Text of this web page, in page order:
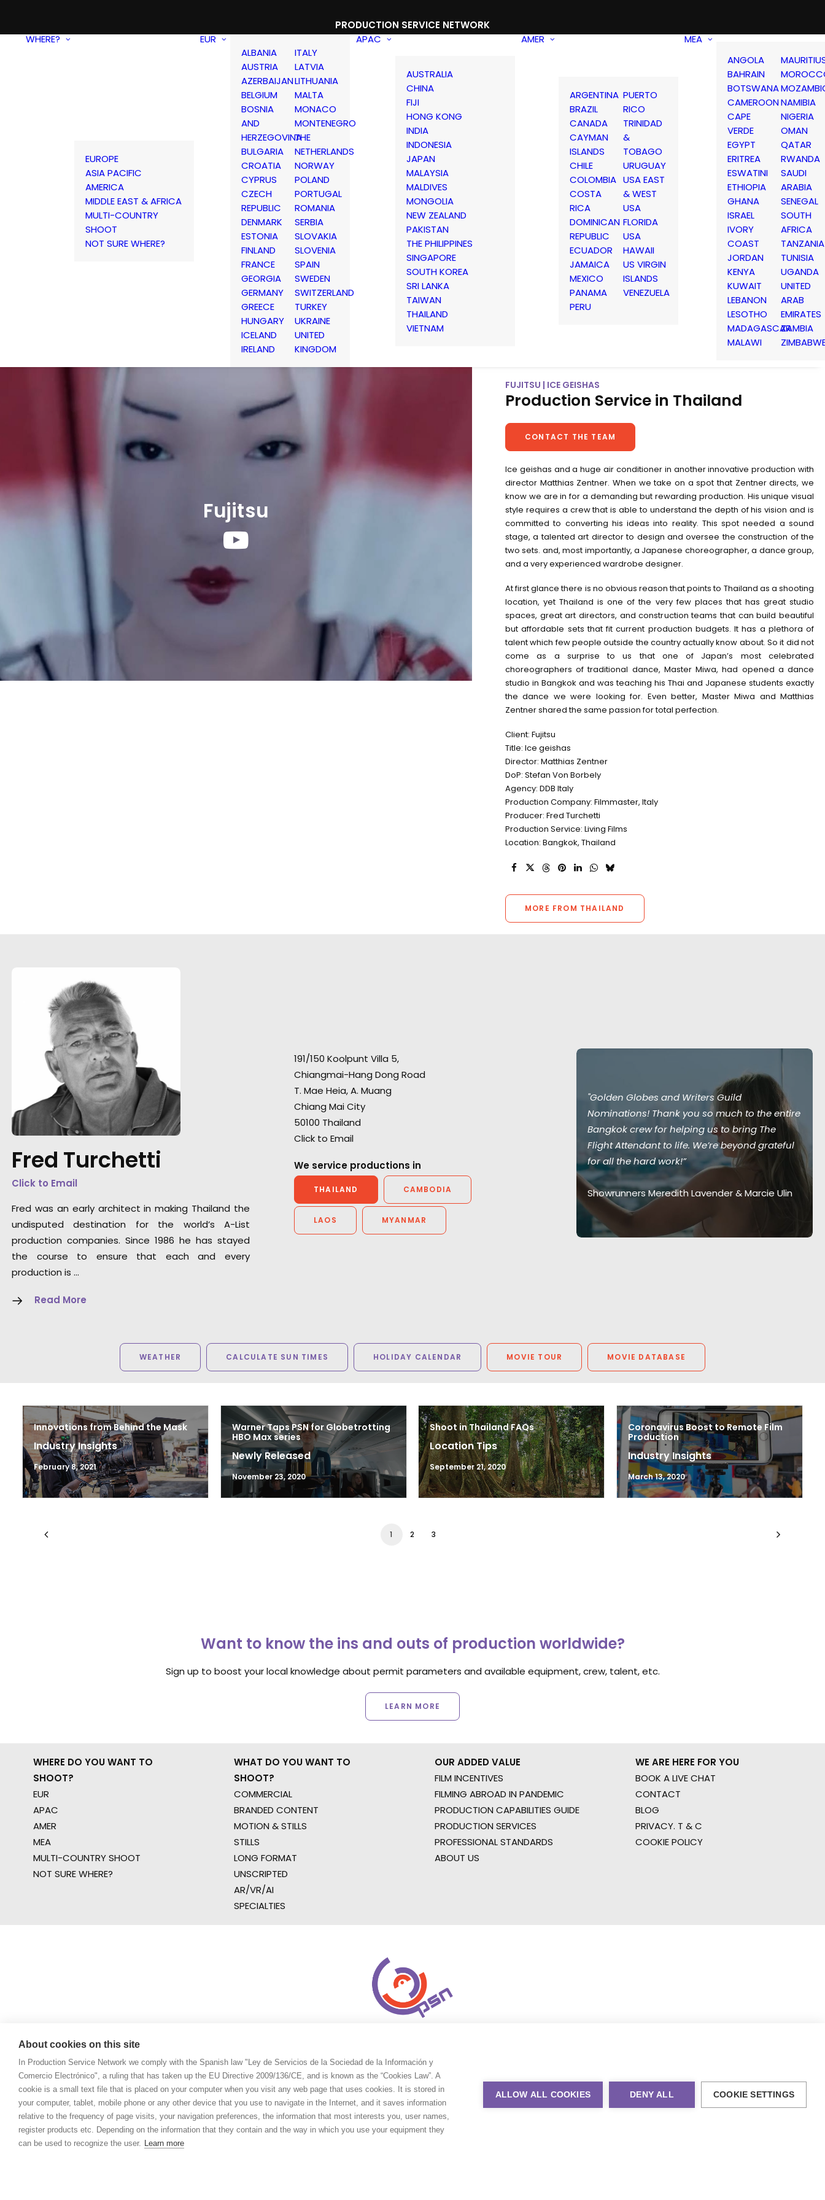
PRODUCTION SERVICE NETWORK
WHERE?
EUROPE
ASIA PACIFIC
AMERICA
MIDDLE EAST & AFRICA
MULTI-COUNTRY
SHOOT
NOT SURE WHERE?
EUR
ALBANIA
AUSTRIA
AZERBAIJAN
BELGIUM
BOSNIA
AND
HERZEGOVINA
BULGARIA
CROATIA
CYPRUS
CZECH
REPUBLIC
DENMARK
ESTONIA
FINLAND
FRANCE
GEORGIA
GERMANY
GREECE
HUNGARY
ICELAND
IRELAND
ITALY
LATVIA
LITHUANIA
MALTA
MONACO
MONTENEGRO
THE
NETHERLANDS
NORWAY
POLAND
PORTUGAL
ROMANIA
SERBIA
SLOVAKIA
SLOVENIA
SPAIN
SWEDEN
SWITZERLAND
TURKEY
UKRAINE
UNITED
KINGDOM
APAC
AUSTRALIA
CHINA
FIJI
HONG KONG
INDIA
INDONESIA
JAPAN
MALAYSIA
MALDIVES
MONGOLIA
NEW ZEALAND
PAKISTAN
THE PHILIPPINES
SINGAPORE
SOUTH KOREA
SRI LANKA
TAIWAN
THAILAND
VIETNAM
AMER
ARGENTINA
BRAZIL
CANADA
CAYMAN
ISLANDS
CHILE
COLOMBIA
COSTA
RICA
DOMINICAN
REPUBLIC
ECUADOR
JAMAICA
MEXICO
PANAMA
PERU
PUERTO
RICO
TRINIDAD
&
TOBAGO
URUGUAY
USA EAST
& WEST
USA
FLORIDA
USA
HAWAII
US VIRGIN
ISLANDS
VENEZUELA
MEA
ANGOLA
BAHRAIN
BOTSWANA
CAMEROON
CAPE
VERDE
EGYPT
ERITREA
ESWATINI
ETHIOPIA
GHANA
ISRAEL
IVORY
COAST
JORDAN
KENYA
KUWAIT
LEBANON
LESOTHO
MADAGASCAR
MALAWI
NAMIBIA
NIGERIA
OMAN
QATAR
RWANDA
SAUDI
ARABIA
SENEGAL
SOUTH
AFRICA
TANZANIA
TUNISIA
UGANDA
UNITED
ARAB
EMIRATES
ZAMBIA
Fujitsu
FUJITSU | ICE GEISHAS
Production Service in Thailand
CONTACT THE TEAM
Ice geishas and a huge air conditioner in another innovative production with
director Matthias Zentner. When we take on a spot that Zentner directs, we
know we are in for a demanding but rewarding production. His unique visual
style requires a crew that is able to understand the depth of his vision and is
committed to converting his ideas into reality. This spot needed a sound
stage, a talented art director to design and oversee the construction of the
two sets. and, most importantly, a Japanese choreographer, a dance group,
and a very experienced wardrobe designer.
At first glance there is no obvious reason that points to Thailand as a shooting
location, yet Thailand is one of the very few places that has great studio
spaces, great art directors, and construction teams that can build beautiful
but affordable sets that fit current production budgets. It has a plethora of
talent which few people outside the country actually know about. So it did not
come as a surprise to us that one of Japan’s most celebrated
choreographers of traditional dance, Master Miwa, had opened a dance
studio in Bangkok and was teaching his Thai and Japanese students exactly
the dance we were looking for. Even better, Master Miwa and Matthias
Zentner shared the same passion for total perfection.
Client: Fujitsu
Title: Ice geishas
Director: Matthias Zentner
DoP: Stefan Von Borbely
Agency: DDB Italy
Production Company: Filmmaster, Italy
Producer: Fred Turchetti
Production Service: Living Films
Location: Bangkok, Thailand
MORE FROM THAILAND
Fred Turchetti
Click to Email
Fred was an early architect in making Thailand the
undisputed destination for the world’s A-List
production companies. Since 1986 he has stayed
the course to ensure that each and every
production is …
Read More
191/150 Koolpunt Villa 5,
Chiangmai-Hang Dong Road
T. Mae Heia, A. Muang
Chiang Mai City
50100 Thailand
Click to Email
We service productions in
THAILAND CAMBODIA
LAOS MYANMAR
"Everyone is blown away with the epic and
cinematic quality we managed to achieve. It
really looks like we travelled around the world
and you would never guess it was all in one
great time - look forward to coming back and
next time maybe we can leave Bangkok.”
Director Rupert Sanders
“One of the most gifted group of artists and
technicians its been my pleasure to work with.
Thank you from the bottom of my heart.”
Director/Cameraman Wally Pfister
"Golden Globes and Writers Guild
Nominations! Thank you so much to the entire
Bangkok crew for helping us to bring The
Flight Attendant to life. We’re beyond grateful
for all the hard work!”
Showrunners Meredith Lavender & Marcie Ulin
WEATHER CALCULATE SUN TIMES HOLIDAY CALENDAR MOVIE TOUR MOVIE DATABASE
Innovations from Behind the Mask
Industry Insights
February 8, 2021
Warner Taps PSN for Globetrotting
HBO Max series
Newly Released
November 23, 2020
Shoot in Thailand FAQs
Location Tips
September 21, 2020
Coronavirus Boost to Remote Film
Production
Industry Insights
March 13, 2020
1 2 3
Want to know the ins and outs of production worldwide?
Sign up to boost your local knowledge about permit parameters and available equipment, crew, talent, etc.
LEARN MORE
WHERE DO YOU WANT TO
SHOOT?
EUR
APAC
AMER
MEA
MULTI-COUNTRY SHOOT
NOT SURE WHERE?
WHAT DO YOU WANT TO
SHOOT?
COMMERCIAL
BRANDED CONTENT
MOTION & STILLS
STILLS
LONG FORMAT
UNSCRIPTED
AR/VR/AI
SPECIALTIES
OUR ADDED VALUE
FILM INCENTIVES
FILMING ABROAD IN PANDEMIC
PRODUCTION CAPABILITIES GUIDE
PRODUCTION SERVICES
PROFESSIONAL STANDARDS
ABOUT US
WE ARE HERE FOR YOU
BOOK A LIVE CHAT
CONTACT
BLOG
PRIVACY. T & C
COOKIE POLICY
About cookies on this site
In Production Service Network we comply with the Spanish law "Ley de Servicios de la Sociedad de la Información y
Comercio Electrónico", a ruling that has taken up the EU Directive 2009/136/CE, and is known as the “Cookies Law”. A
cookie is a small text file that is placed on your computer when you visit any web page that uses cookies. It is stored in
your computer, tablet, mobile phone or any other device that you use to navigate in the Internet, and it saves information
relative to the frequency of page visits, your navigation preferences, the information that most interests you, user names,
register products etc. Depending on the information that they contain and the way in which you use your equipment they
can be used to recognize the user. Learn more
ALLOW ALL COOKIES DENY ALL COOKIE SETTINGS